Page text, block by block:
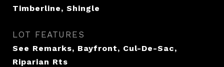
Timberline, Shingle
LOT FEATURES
See Remarks, Bayfront, Cul-De-Sac,
Riparian Rts